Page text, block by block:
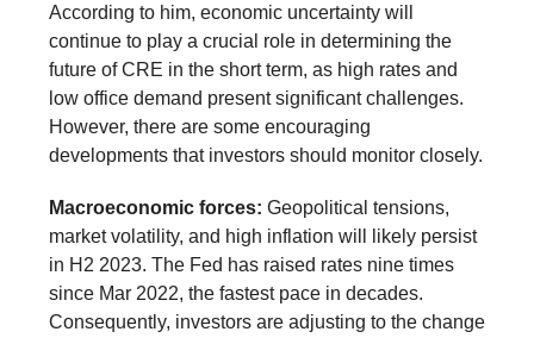
According to him, economic uncertainty will
continue to play a crucial role in determining the
future of CRE in the short term, as high rates and
low office demand present significant challenges.
However, there are some encouraging
developments that investors should monitor closely.
Macroeconomic forces: Geopolitical tensions,
market volatility, and high inflation will likely persist
in H2 2023. The Fed has raised rates nine times
since Mar 2022, the fastest pace in decades.
Consequently, investors are adjusting to the change